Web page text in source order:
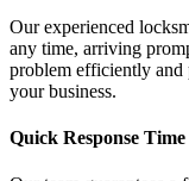
Our experienced
any time, arriving
problem efficiently
your business.
Quick Response Time